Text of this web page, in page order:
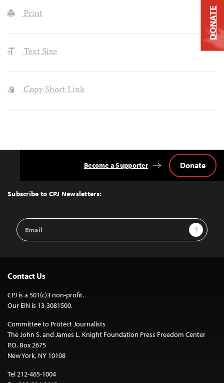
Print
Text Size
Copy Short Link
Top
Subscribe to CPJ Newsletters:
Email
Address
Sign Up
Become a Supporter Donate
Contact Us
CPJ is a 501(c)3 non-profit.
Our EIN is 13-3081500.
Committee to Protect Journalists
The John S. and James L. Knight Foundation Press Freedom Center
P.O. Box 2675
New York, NY 10108
Tel 212-465-1004
DONATE